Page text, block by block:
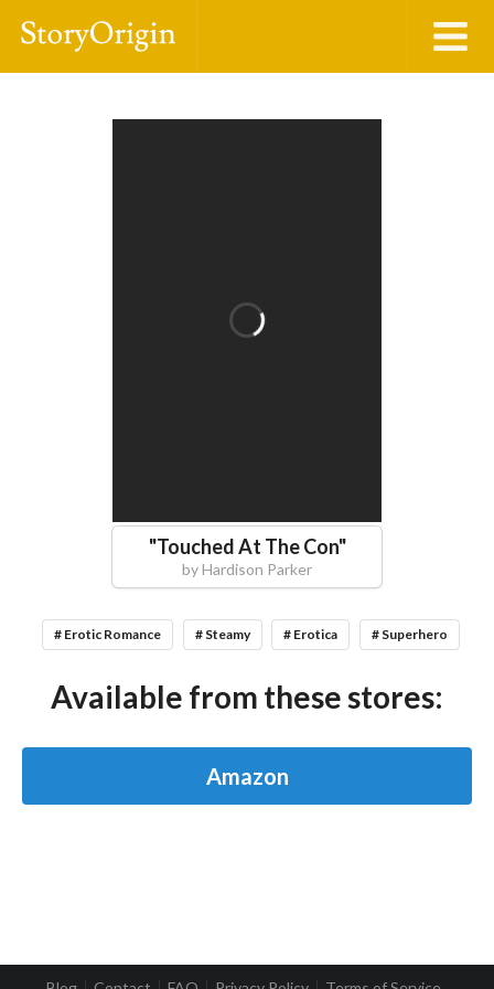
"Touched At The Con"
byHardison Parker
# Erotic Romance # Steamy # Erotica # Superhero
Available from these stores:
Amazon